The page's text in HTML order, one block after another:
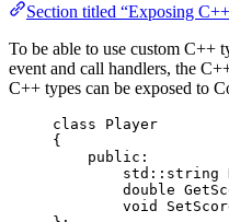
Section titled “Exposing
To be able to use custom C++
event and call handlers, the
C++ types can be exposed to
class Player
{
public:
std::string
double
void